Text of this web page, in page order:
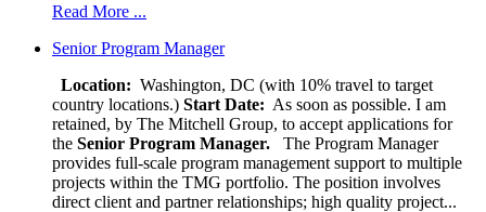
Read More ...
Senior Program Manager
Location: Washington, DC (with 10% travel to target
country locations.) Start Date: As soon as possible. I am
retained, by The Mitchell Group, to accept applications for
the Senior Program Manager.
The Program Manager
provides full-scale program management support to multiple
projects within the TMG portfolio. The position involves
direct client and partner relationships; high quality project...